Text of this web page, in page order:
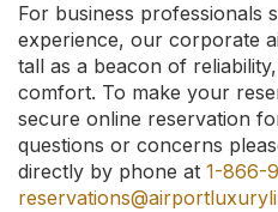
For business professionals
experience, our corporate
tall as a beacon of
comfort. To make your
secure online reservation
questions or concerns
directly by phone at 1-866-